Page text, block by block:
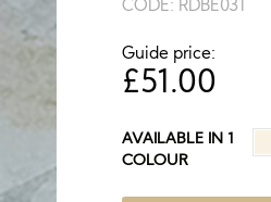
CODE: RDBE031
Guide price:
£51.00
AVAILABLE IN 1
COLOUR